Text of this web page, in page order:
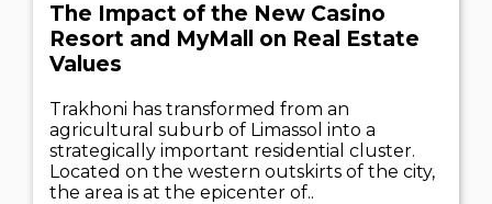
The Impact of the New Casino
Resort and MyMall on Real Estate
Values
Trakhoni has transformed from an
agricultural suburb of Limassol into a
strategically important residential cluster.
Located on the western outskirts of the city,
the area is at the epicenter of..